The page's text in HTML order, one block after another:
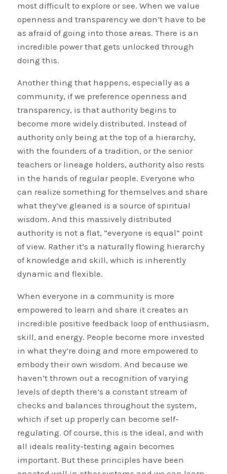
most difficult to explore or see. When we value
openness and transparency we don’t have to be
as afraid of going into those areas. There is an
incredible power that gets unlocked through
doing this.
Another thing that happens, especially as a
community, if we preference openness and
transparency, is that authority begins to
become more widely distributed. Instead of
authority only being at the top of a hierarchy,
with the founders of a tradition, or the senior
teachers or lineage holders, authority also rests
in the hands of regular people. Everyone who
can realize something for themselves and share
what they’ve gleaned is a source of spiritual
wisdom. And this massively distributed
authority is not a flat, “everyone is equal” point
of view. Rather it’s a naturally flowing hierarchy
of knowledge and skill, which is inherently
dynamic and flexible.
When everyone in a community is more
empowered to learn and share it creates an
incredible positive feedback loop of enthusiasm,
skill, and energy. People become more invested
in what they’re doing and more empowered to
embody their own wisdom. And because we
haven’t thrown out a recognition of varying
levels of depth there’s a constant stream of
checks and balances throughout the system,
which if set up properly can become self-
regulating. Of course, this is the ideal, and with
all ideals reality-testing again becomes
important. But these principles have been